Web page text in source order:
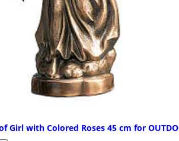
Girl with Colored Roses 45 cm for